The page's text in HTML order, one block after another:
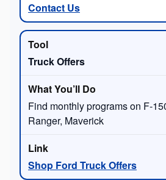
Contact Us
Truck Offers
Find monthly programs on F-
Ranger, Maverick
Shop Ford Truck Offers